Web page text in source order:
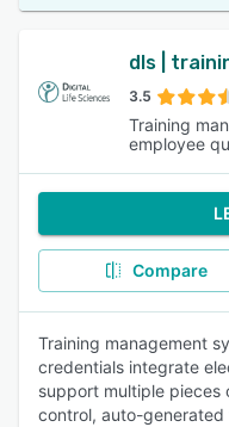
dls |
3.5
Training
employee
Compare
Training management
credentials integrate
support multiple pieces
control, auto-